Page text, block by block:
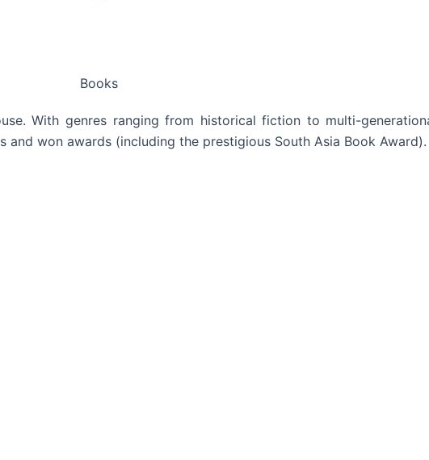
Books
With genres ranging from historical fiction to multi-
won awards (including the prestigious South Asia Book Award).